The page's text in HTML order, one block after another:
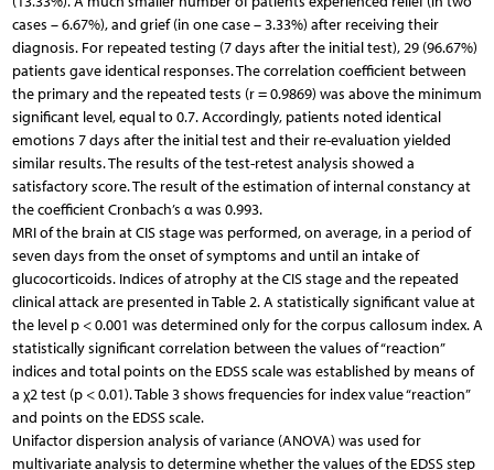
cases – 6.67%), and grief (in one case – 3.33%) after receiving their
diagnosis. For repeated testing (7 days after the initial test), 29 (96.67%)
patients gave identical responses. The correlation coefficient between
the primary and the repeated tests (r = 0.9869) was above the minimum
significant level, equal to 0.7. Accordingly, patients noted identical
emotions 7 days after the initial test and their re-evaluation yielded
similar results. The results of the test-retest analysis showed a
satisfactory score. The result of the estimation of internal constancy at
the coefficient Cronbach’s α was 0.993.
MRI of the brain at CIS stage was performed, on average, in a period of
seven days from the onset of symptoms and until an intake of
glucocorticoids. Indices of atrophy at the CIS stage and the repeated
clinical attack are presented in Table 2. A statistically significant value at
the level p < 0.001 was determined only for the corpus callosum index. A
statistically significant correlation between the values of “reaction”
indices and total points on the EDSS scale was established by means of
a χ2 test (p < 0.01). Table 3 shows frequencies for index value “reaction”
and points on the EDSS scale.
Unifactor dispersion analysis of variance (ANOVA) was used for
multivariate analysis to determine whether the values of the EDSS step